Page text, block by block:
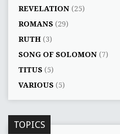
REVELATION(25)
ROMANS(29)
RUTH(3)
SONG OF SOLOMON(7)
TITUS(5)
VARIOUS(5)
TOPICS